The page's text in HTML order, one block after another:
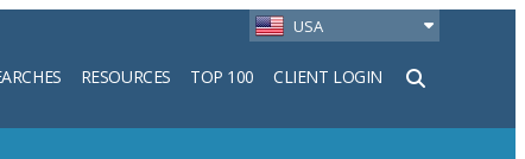
USA
RESOURCES TOP 100 CLIENT LOGIN